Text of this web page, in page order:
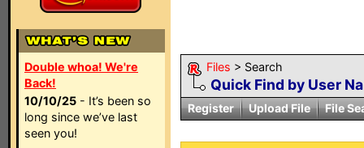
Double whoa! We're
Back!
10/10/25 - It’s been so
long since we’ve last
seen you!
Files > Search
Quick Find by User
Register Upload File File